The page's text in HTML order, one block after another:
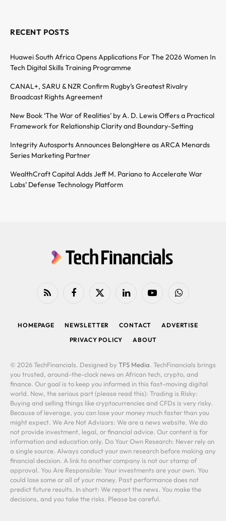
RECENT POSTS
Huawei South Africa Opens Applications For The 2026 Women In
Tech Digital Skills Training Programme
CANAL+, SARU & NZR Confirm Rugby’s Greatest Rivalry
Broadcast Rights Agreement
New Book ‘The War of Realities’ by A. D. Lewis Offers a Practical
Framework for Relationship Clarity and Boundary-Setting
Integrity Autosports Announces BelongHere as ARCA Menards
Series Marketing Partner
WealthCraft Capital Adds Jeff M. Pariano to Accelerate War
Labs’ Defense Technology Platform
RSS FacebookX
LinkedIn YouTubeWhatsApp
HOMEPAGE NEWSLETTER CONTACT
ADVERTISE
PRIVACY POLICY
ABOUT
© 2026 TechFinancials. Designed by TFS Media. TechFinancials brings
you trusted, around-the-clock news on African tech, crypto, and
finance. Our goal is to keep you informed in this fast-moving digital
world. Now, the serious part (please read this): Trading is Risky:
Buying and selling things like cryptocurrencies and CFDs is very risky.
Because of leverage, you can lose your money much faster than you
might expect. We Are Not Advisors: We are a news website. We do
not provide investment, legal, or financial advice. Our content is for
information and education only. Do Your Own Research: Never rely on
a single source. Always conduct your own research before making any
financial decision. A link to another company is not our stamp of
approval. You Are Responsible: Your investments are your own. You
could lose some or all of your money. Past performance does not
predict future results. In short: We report the news. You make the
decisions, and you take the risks. Please be careful.